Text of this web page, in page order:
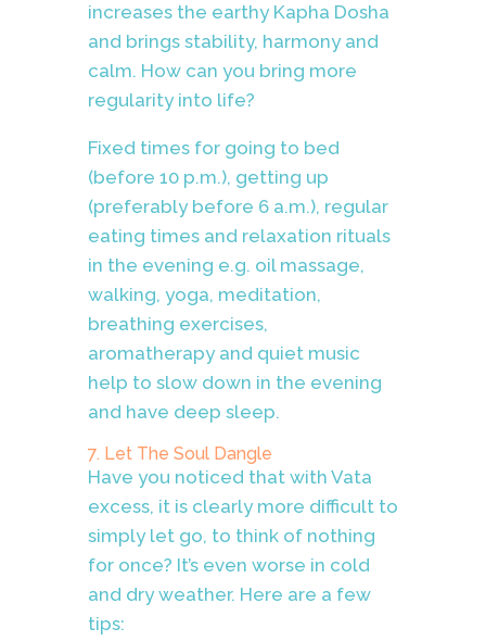
increases the earthy Kapha Dosha
and brings stability, harmony and
calm. How can you bring more
regularity into life?
Fixed times for going to bed
(before 10 p.m.), getting up
(preferably before 6 a.m.), regular
eating times and relaxation rituals
in the evening e.g. oil massage,
walking, yoga, meditation,
breathing exercises,
aromatherapy and quiet music
help to slow down in the evening
and have deep sleep.
7. Let The Soul Dangle
Have you noticed that with Vata
excess, it is clearly more difficult to
simply let go, to think of nothing
for once? It’s even worse in cold
and dry weather. Here are a few
tips: